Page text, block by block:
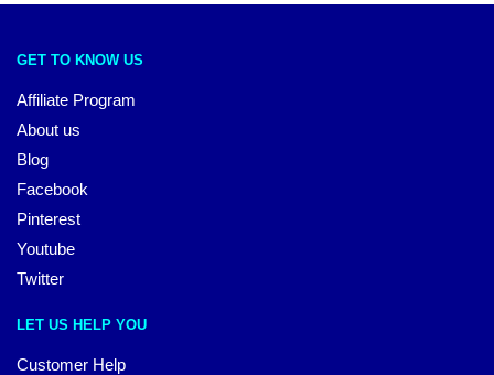
GET TO KNOW US
Affiliate Program
About us
Blog
Facebook
Pinterest
Youtube
Twitter
LET US HELP YOU
Customer Help